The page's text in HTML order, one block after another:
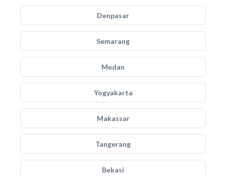
Denpasar
Semarang
Medan
Yogyakarta
Makassar
Tangerang
Bekasi